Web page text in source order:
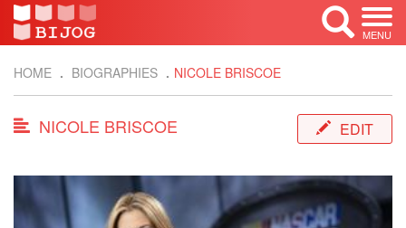
MENU
HOME BIOGRAPHIES NICOLE BRISCOE
NICOLE BRISCOE EDIT